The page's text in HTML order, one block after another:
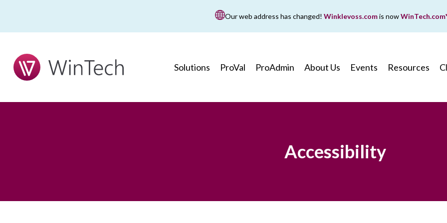
Our web address has changed! Winklevoss.comis nowWinTech.com
will remain active for two years to ensure uninterrupted
Solutions ProVal ProAdmin About Us Events Resources
Accessibility